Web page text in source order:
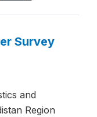
Survey
and
Region